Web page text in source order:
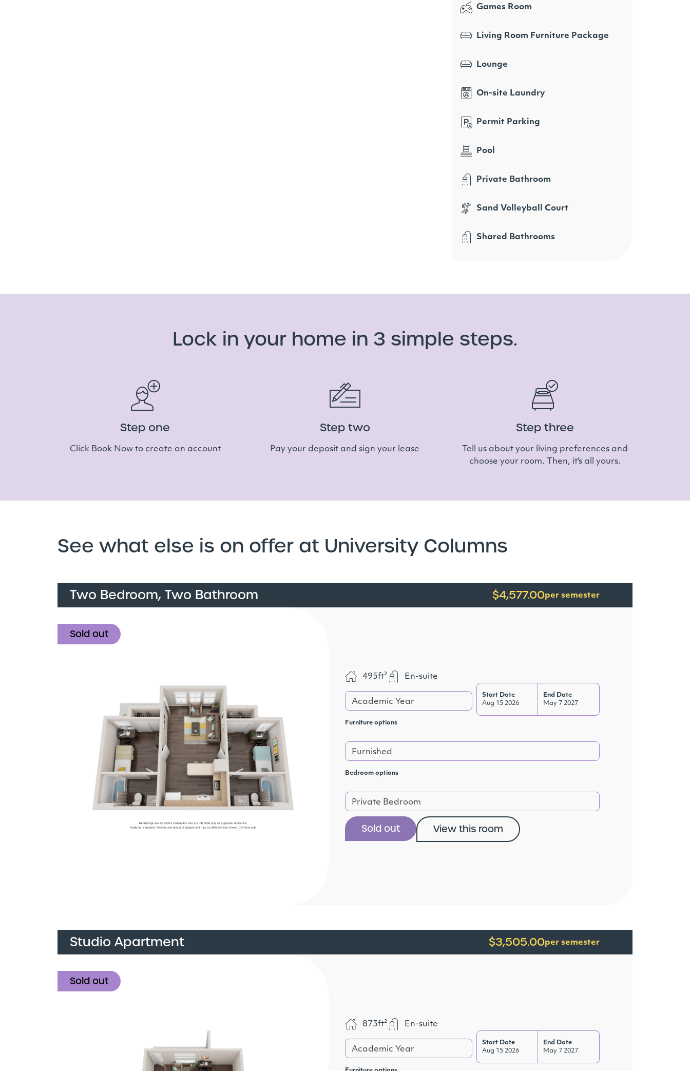
Games Room
Living Room Furniture Package
Lounge
On-site Laundry
Permit Parking
Pool
Private Bathroom
Sand Volleyball Court
Shared Bathrooms
Lock in your home in 3 simple steps.
Step one
Click Book Now to create an account
Step two
Pay your deposit and sign your lease
Step three
Tell us about your living preferences and
choose your room. Then, it's all yours.
See what else is on offer at University Columns
Two Bedroom, Two Bathroom $4,577.00per semester
Sold out
495ft² En-suite
Academic Year
Start Date
Aug 15 2026
End Date
May 7 2027
Furniture options
Furnished
Bedroom options
Private Bedroom
Sold out View this room
Studio Apartment $3,505.00per semester
Sold out
873ft² En-suite
Academic Year
Start Date
Aug 15 2026
End Date
May 7 2027